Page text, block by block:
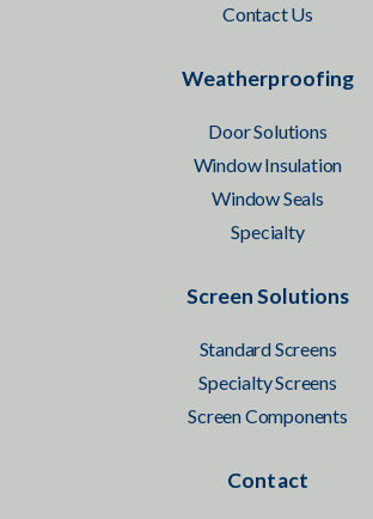
Contact Us
Weatherproofing
Door Solutions
Window Insulation
Window Seals
Specialty
Screen Solutions
Standard Screens
Specialty Screens
Screen Components
Contact